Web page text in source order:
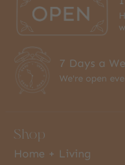
7 Days a
We're open
Shop
Home + Living